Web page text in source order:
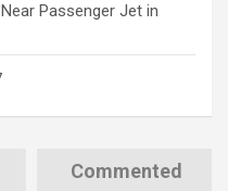
Passenger Jet in
Commented